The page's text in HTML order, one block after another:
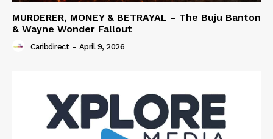
MURDERER, MONEY & BETRAYAL – The Buju Banton
& Wayne Wonder Fallout
Caribdirect - April 9, 2026